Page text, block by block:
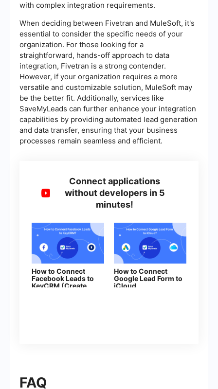
with complex integration requirements.
When deciding between Fivetran and MuleSoft, it's
essential to consider the specific needs of your
organization. For those looking for a
straightforward, hands-off approach to data
integration, Fivetran is a strong contender.
However, if your organization requires a more
versatile and customizable solution, MuleSoft may
be the better fit. Additionally, services like
SaveMyLeads can further enhance your integration
capabilities by providing automated lead generation
and data transfer, ensuring that your business
processes remain seamless and efficient.
Connect applications
without developers in 5
minutes!
How to Connect
Facebook Leads to
KeyCRM (Create
How to Connect
Google Lead Form to
iCloud
FAQ